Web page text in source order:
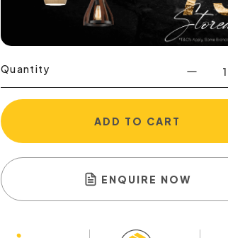
Quantity
ADD TO CART
ENQUIRE NOW